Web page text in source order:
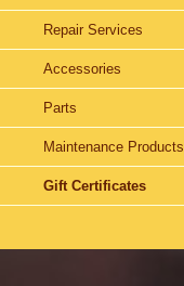
Repair Services
Accessories
Parts
Maintenance Products
Gift Certificates